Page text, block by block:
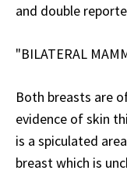
and double
"BILATERAL
Both breasts are
evidence of skin
is a spiculated
breast which is